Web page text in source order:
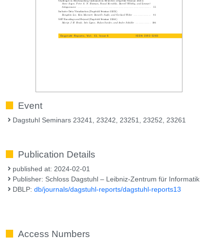
Event
Dagstuhl Seminars 23241, 23242, 23251, 23252, 23261
Publication Details
published at: 2024-02-01
Publisher: Schloss Dagstuhl – Leibniz-Zentrum für Informatik
DBLP:db/journals/dagstuhl-reports/dagstuhl-reports13
Access Numbers